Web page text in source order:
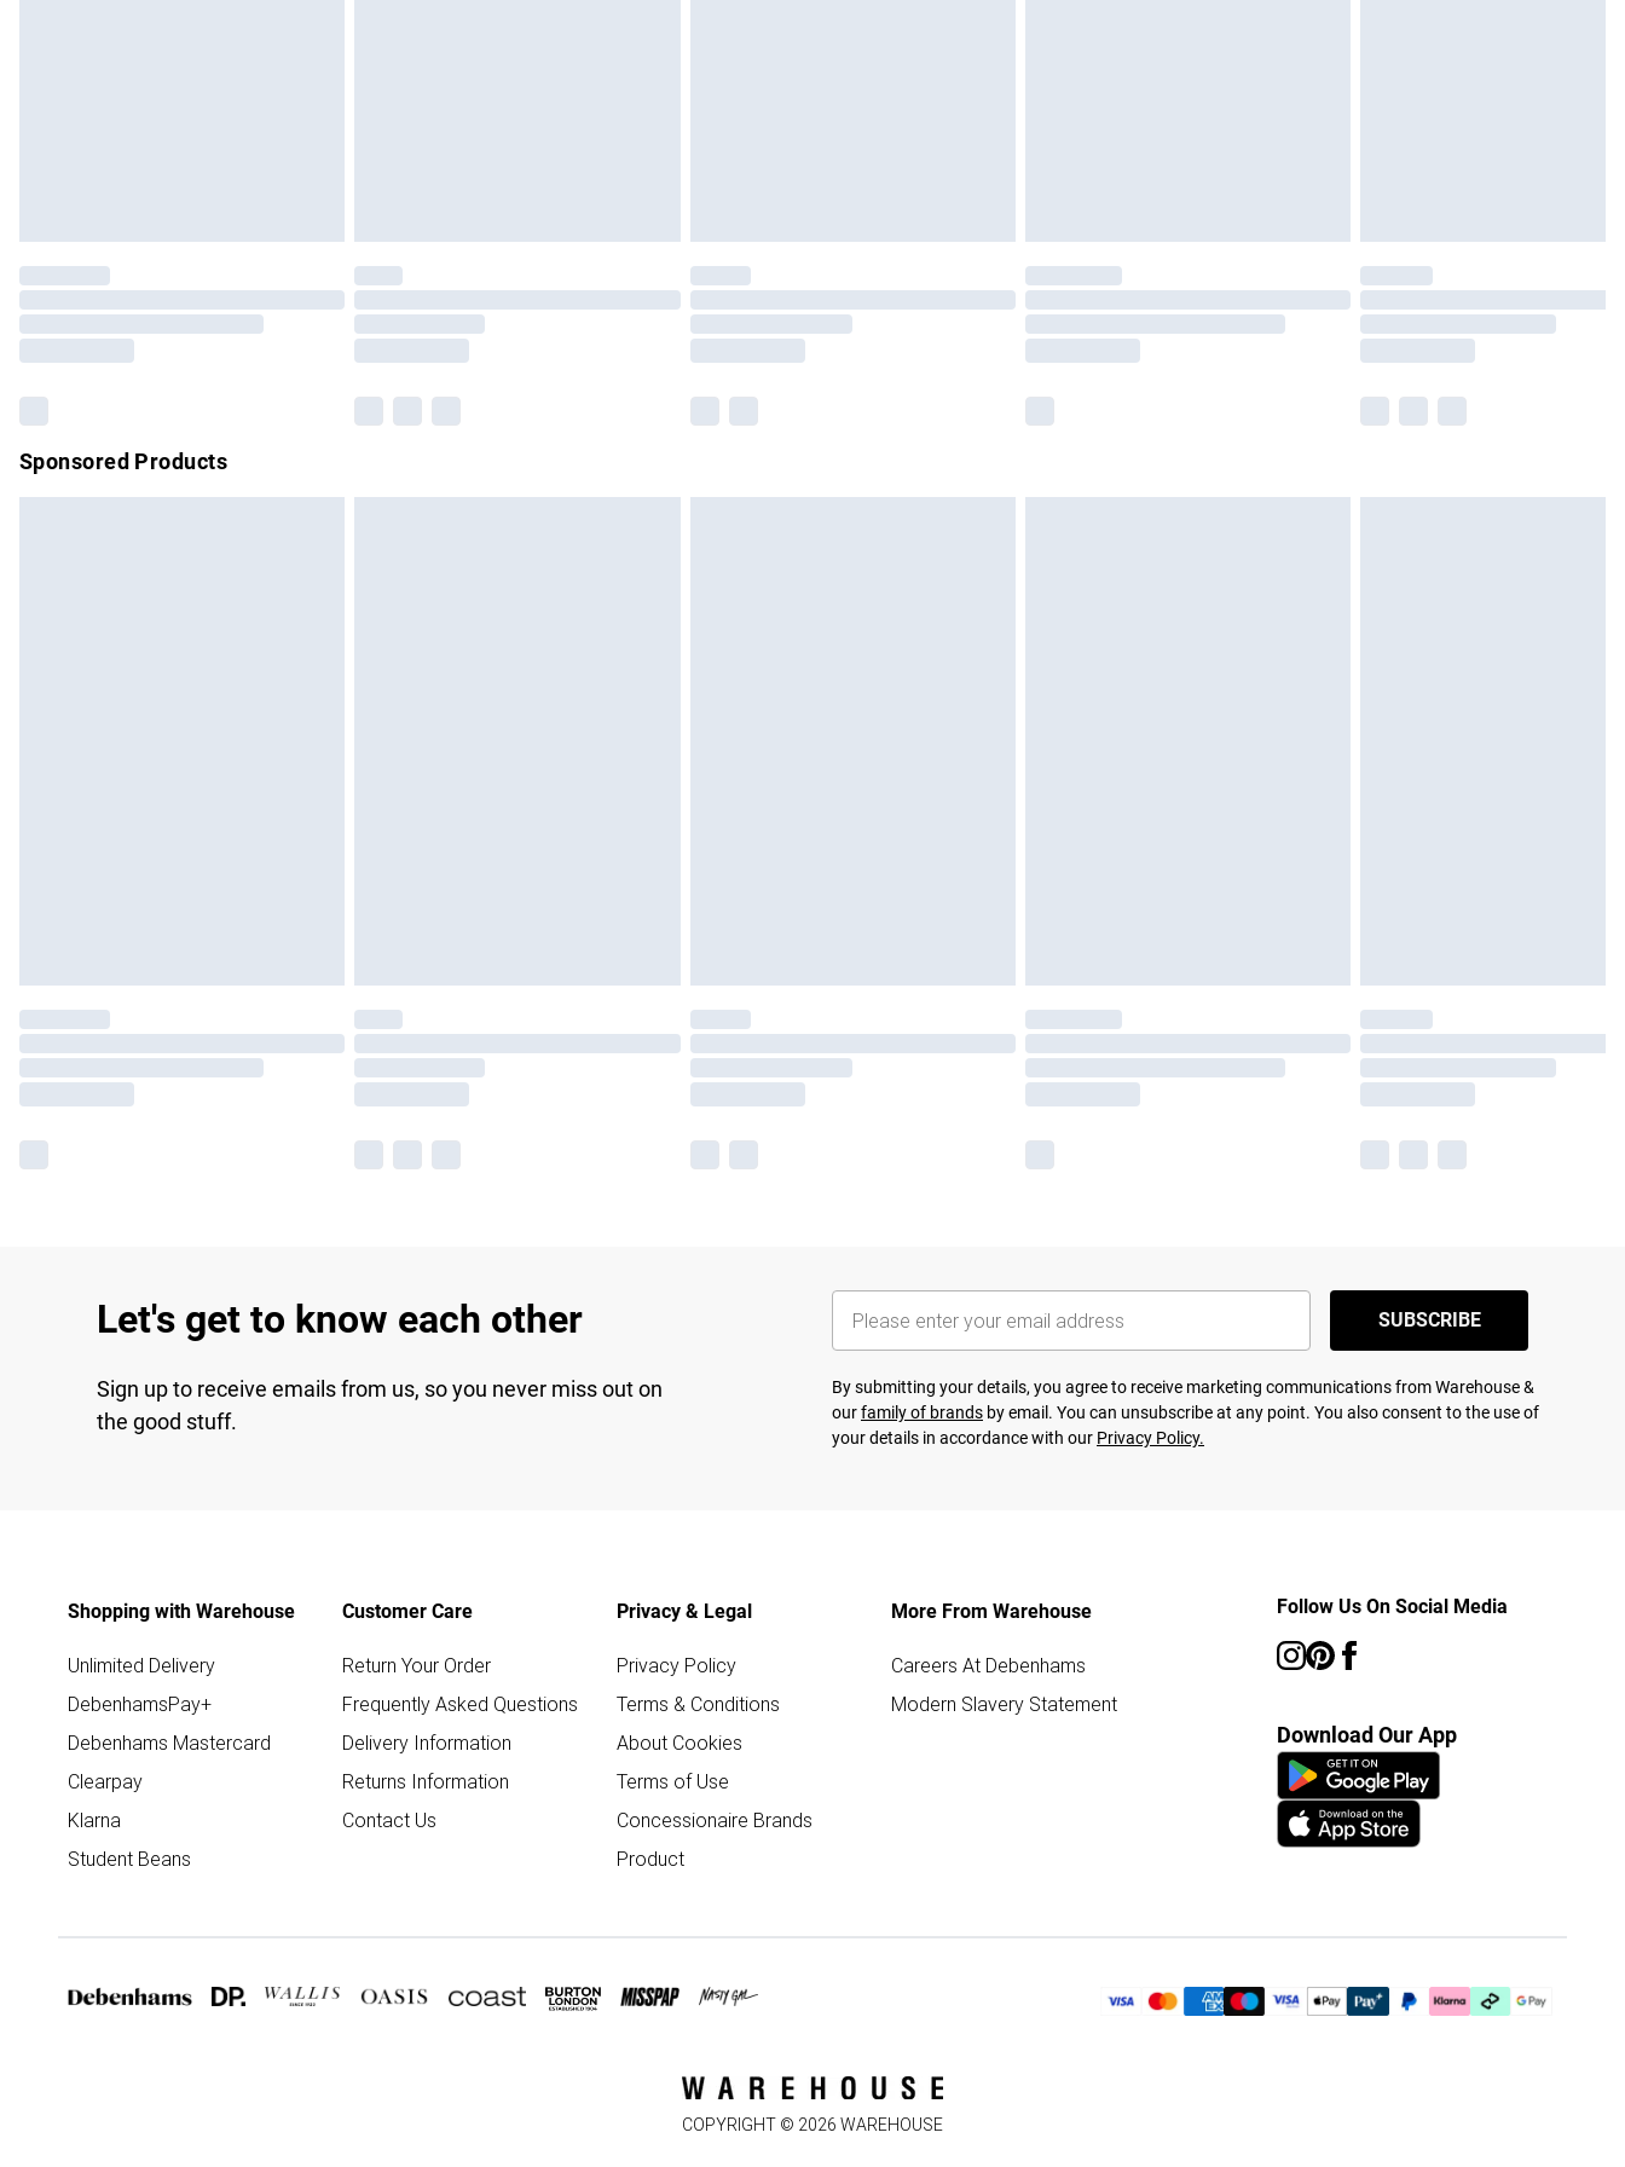
Please note, some delivery methods are not available for products delivered by our brand
partners & they may have longer delivery times.
Sponsored Products
Let's get to know each other
Sign up to receive emails from us, so you never miss out on
the good stuff.
SUBSCRIBE
By submitting your details, you agree to receive marketing communications from Warehouse &
ourfamily of brands by email. You can unsubscribe at any point. You also consent to the use of
your details in accordance with our Privacy Policy.
Shopping with Warehouse
Unlimited Delivery
DebenhamsPay+
Debenhams Mastercard
Clearpay
Klarna
Student Beans
Customer Care
Return Your Order
Frequently Asked Questions
Delivery Information
Returns Information
Contact Us
Privacy & Legal
Privacy Policy
Terms & Conditions
About Cookies
Terms of Use
Concessionaire Brands
Product
More From Warehouse
Careers At Debenhams
Modern Slavery Statement
Follow Us On Social Media
Download Our App
COPYRIGHT © 2026 WAREHOUSE